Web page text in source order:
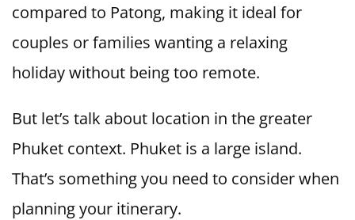
compared to Patong, making it ideal for
couples or families wanting a relaxing
holiday without being too remote.
But let’s talk about location in the greater
Phuket context. Phuket is a large island.
That’s something you need to consider when
planning your itinerary.